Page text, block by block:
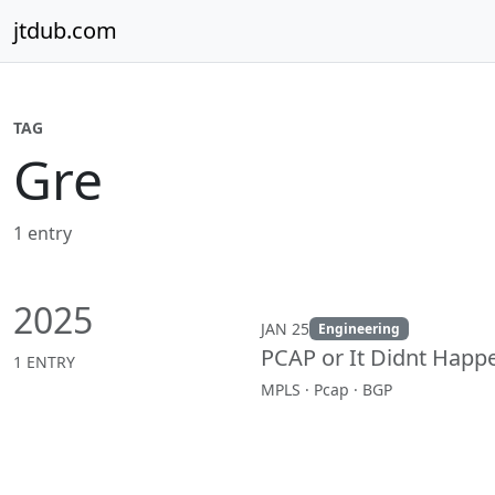
jtdub.com
TAG
Gre
1 entry
2025
1 ENTRY
JAN 25 Engineering
PCAP or It Didnt
MPLS · Pcap · BGP